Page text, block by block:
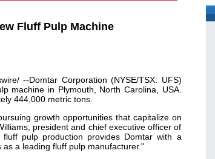
Fluff Pulp Machine
--Domtar Corporation (NYSE/TSX: UFS)
machine in Plymouth, North Carolina, USA.
444,000 metric tons.
growth opportunities that capitalize on
president and chief executive officer of
pulp production provides Domtar with a
a leading fluff pulp manufacturer."